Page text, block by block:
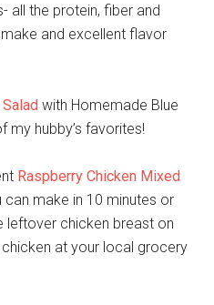
all the protein, fiber and
and excellent flavor
with Homemade Blue
my hubby’s favorites!
Raspberry Chicken Mixed
can make in 10 minutes or
leftover chicken breast on
at your local grocery